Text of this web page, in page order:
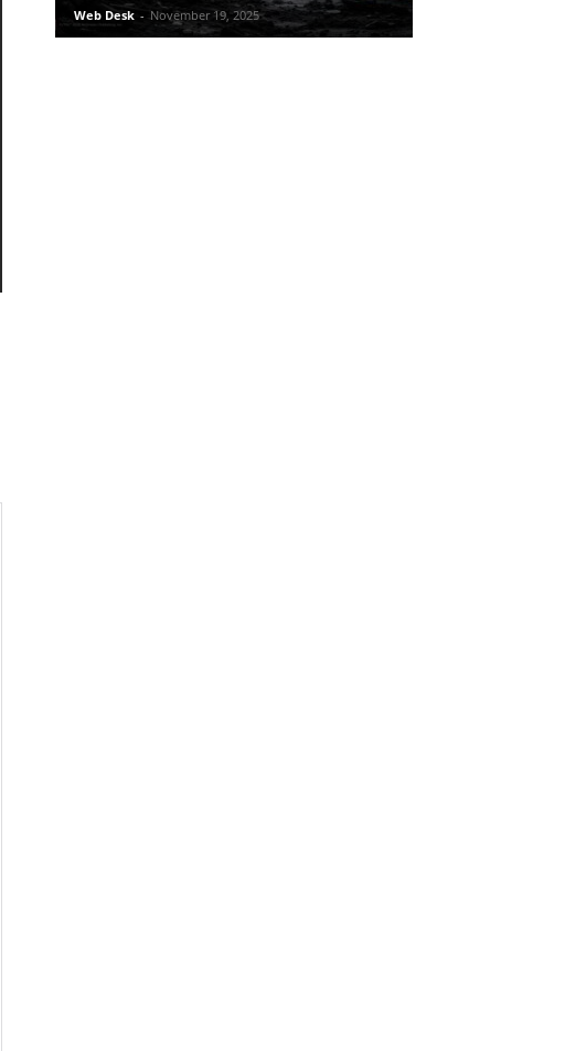
Web Desk - November 19, 2025